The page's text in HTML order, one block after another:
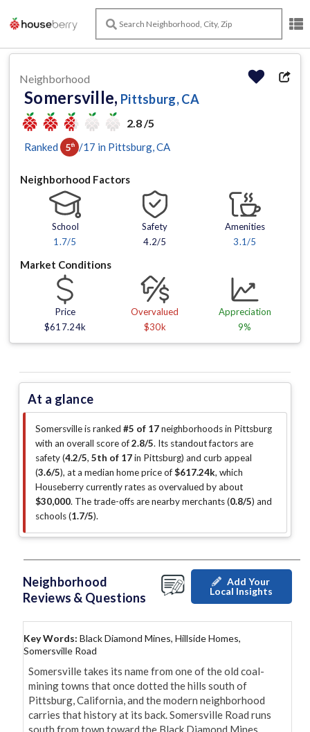
Neighborhood
Somersville, Pittsburg, CA
2.8 /5
Ranked 5th /17 in Pittsburg , CA
Neighborhood Factors
School
1.7/5
Safety
4.2/5
Amenities
3.1/5
Market Conditions
Price
$617.24k
Overvalued
$30k
Appreciation
9%
At a glance
Somersville is ranked #5 of 17neighborhoods in Pittsburg
with an overall score of2.8/5. Its standout factors are
safety (4.2/5, 5th of 17in Pittsburg) and curb appeal
(3.6/5), at a median home price of$617.24k, which
Houseberry currently rates as overvalued by about
$30,000. The trade-offs are nearby merchants (0.8/5) and
schools (1.7/5).
Neighborhood
Reviews & Questions
Add Your
Local Insights
Key Words: Black Diamond Mines, Hillside Homes,
Somersville Road
Somersville takes its name from one of the old coal-
mining towns that once dotted the hills south of
Pittsburg, California, and the modern neighborhood
carries that history at its back. Somersville Road runs
south from town toward the Black Diamond Mines